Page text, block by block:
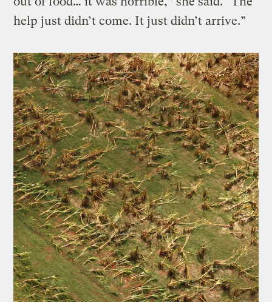
help just didn’t come. It just didn’t arrive.”